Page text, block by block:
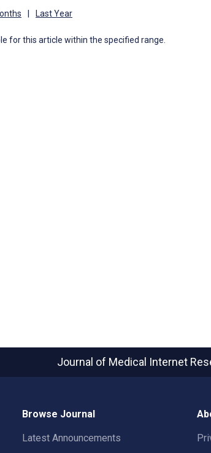
Last Year
for this article within the specified range.
Journal of Medical Internet
Browse Journal
Latest Announcements